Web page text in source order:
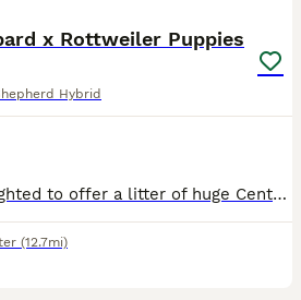
x Rottweiler Puppies
Hybrid
£995 ONO We are delighted to offer a litter of huge Central Asian Shepard x Rottweiler puppies. Health checked by our vet at 8 weeks with 1st injection, and ranged between 8.5 and 10 kilos - so big dogs. READY TO GO NOW. We have 3 pups: 1 boy. 2 girls. Most look like dad who is a huge Central Asian Shepard from Russia - no papers but he is pedigree and mum is a large
(12.7mi)